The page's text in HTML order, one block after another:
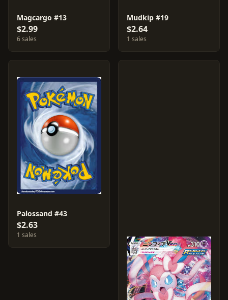
Magcargo #13
$2.99
6 sales
Mudkip #19
$2.64
1 sales
Palossand #43
$2.63
1 sales